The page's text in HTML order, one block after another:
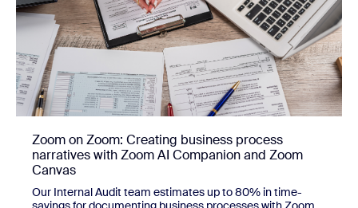
Zoom on Zoom: Creating business process
narratives with Zoom AI Companion and Zoom
Canvas
Our Internal Audit team estimates up to 80% in time-